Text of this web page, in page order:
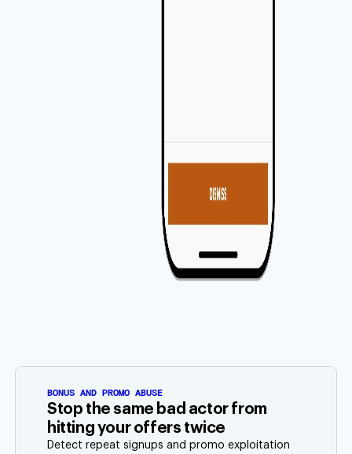
BONUS AND PROMO ABUSE
Stop the same bad actor from
hitting your offers twice
Detect repeat signups and promo exploitation